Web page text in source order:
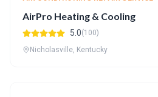
AirPro Heating & Cooling
5.0(100)
Nicholasville, Kentucky